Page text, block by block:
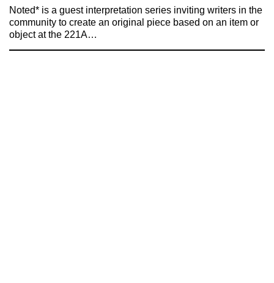
Noted* is a guest interpretation series inviting writers in the
community to create an original piece based on an item or
object at the 221A…